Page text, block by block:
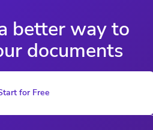
better way to
documents
for Free